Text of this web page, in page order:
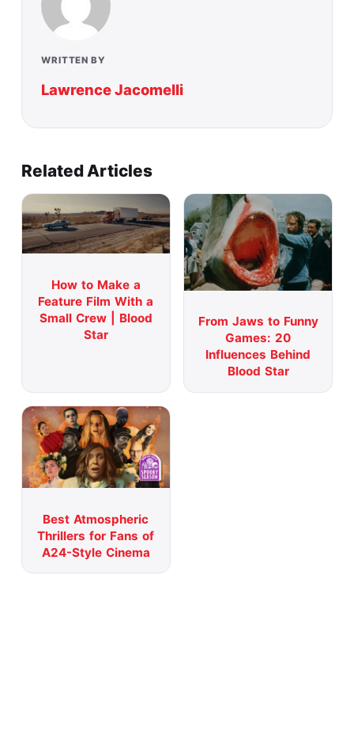
WRITTEN BY
Lawrence Jacomelli
Related Articles
How to Make a
Feature Film With a
Small Crew | Blood
Star
From Jaws to Funny
Games: 20
Influences Behind
Blood Star
Best Atmospheric
Thrillers for Fans of
A24-Style Cinema